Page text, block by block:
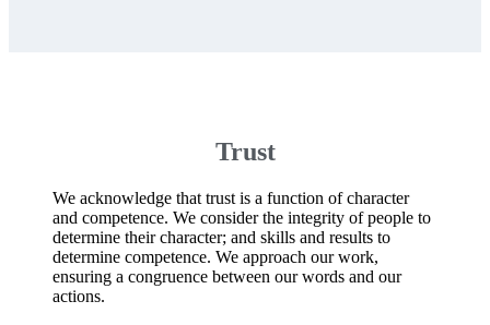
Trust
We acknowledge that trust is a function of character
and competence. We consider the integrity of people to
determine their character; and skills and results to
determine competence. We approach our work,
ensuring a congruence between our words and our
actions.